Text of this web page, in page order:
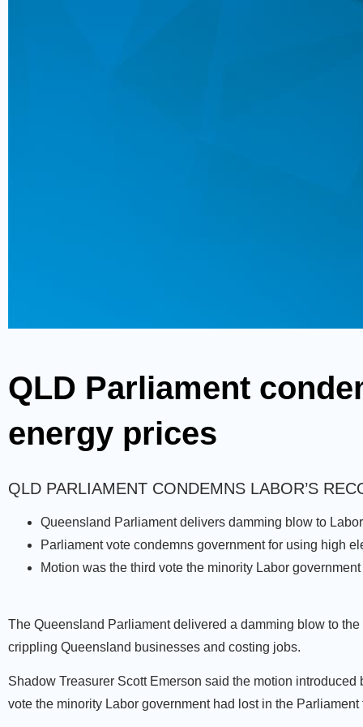
QLD Parliament
energy prices
QLD PARLIAMENT CONDEMNS LABOR’S
Queensland Parliament delivers damming blow to
Parliament vote condemns government for using high
Motion was the third vote the minority Labor
The Queensland Parliament delivered a damming blow to
crippling Queensland businesses and costing jobs.
Shadow Treasurer Scott Emerson said the motion
vote the minority Labor government had lost in the Parliament